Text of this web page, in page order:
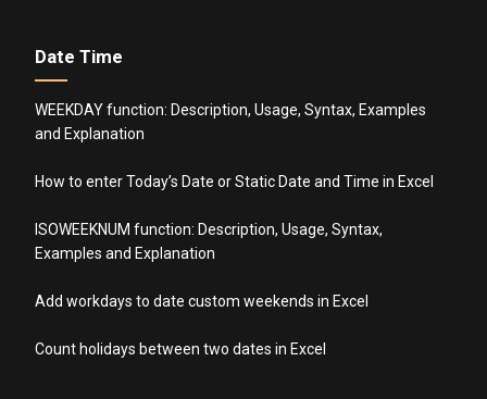
Date Time
WEEKDAY function: Description, Usage, Syntax, Examples
and Explanation
How to enter Today’s Date or Static Date and Time in Excel
ISOWEEKNUM function: Description, Usage, Syntax,
Examples and Explanation
Add workdays to date custom weekends in Excel
Count holidays between two dates in Excel